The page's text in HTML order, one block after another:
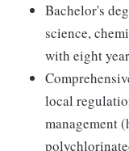
Bachelor's
science,
with eight
local
management